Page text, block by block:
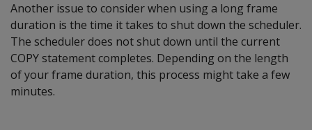
Another issue to consider when using a long frame
duration is the time it takes to shut down the scheduler.
The scheduler does not shut down until the current
COPY statement completes. Depending on the length
of your frame duration, this process might take a few
minutes.